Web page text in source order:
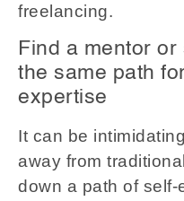
freelancing.
Find a mentor
the same path
expertise
It can be
away from
down a path of self-